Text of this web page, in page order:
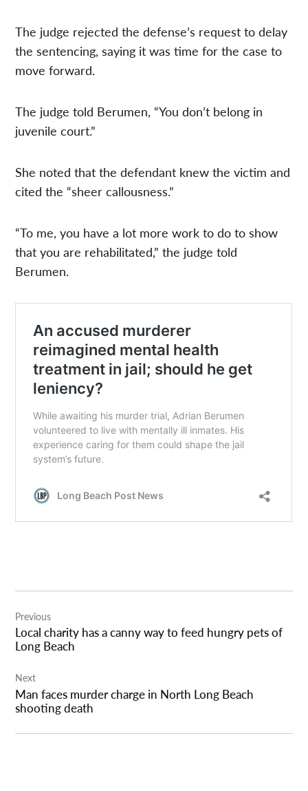
The judge rejected the defense’s request to delay
the sentencing, saying it was time for the case to
move forward.
The judge told Berumen, “You don’t belong in
juvenile court.”
She noted that the defendant knew the victim and
cited the “sheer callousness.”
“To me, you have a lot more work to do to show
that you are rehabilitated,” the judge told
Berumen.
navigation
Previous
Local charity has a canny way to feed hungry pets of
Long Beach
Next
Man faces murder charge in North Long Beach
shooting death